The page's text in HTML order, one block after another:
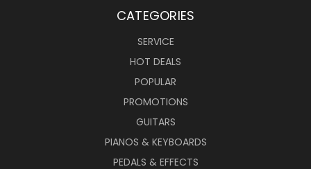
CATEGORIES
SERVICE
HOT DEALS
POPULAR
PROMOTIONS
GUITARS
PIANOS & KEYBOARDS
PEDALS & EFFECTS